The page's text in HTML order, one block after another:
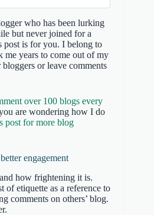
who has been lurking
but never joined for a
post is for you. I belong to
me years to come out of my
or leave comments
over 100 blogs every
are wondering how I do
post for more blog
engagement
how frightening it is.
etiquette as a reference to
comments on others’ blog.